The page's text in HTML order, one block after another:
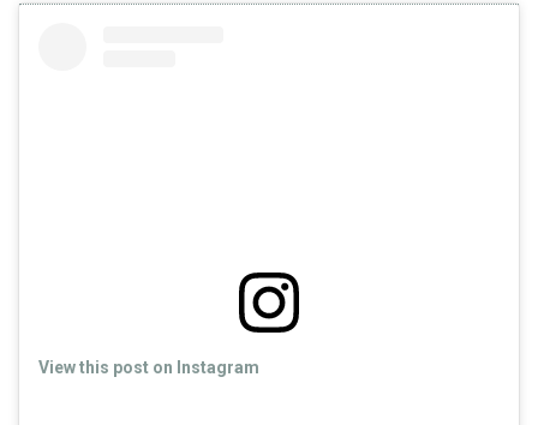
View this post on Instagram